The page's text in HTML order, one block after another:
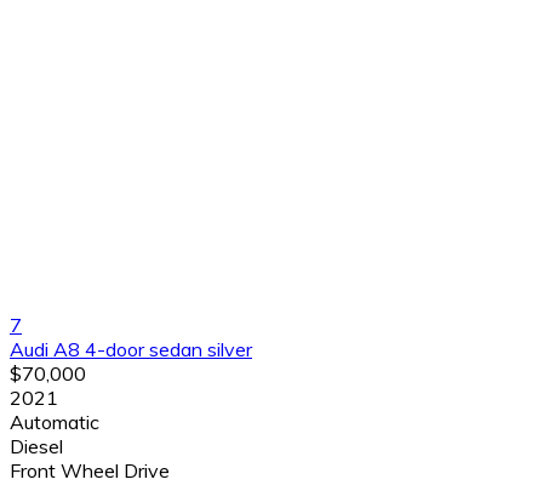
7
Audi A8 4-door sedan silver
$70,000
2021
Automatic
Diesel
Front Wheel Drive